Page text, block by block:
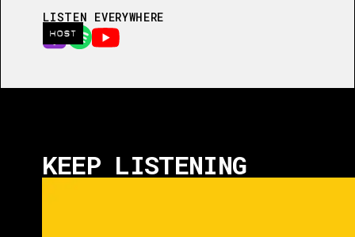
HOST
LISTEN EVERYWHERE
KEEP LISTENING